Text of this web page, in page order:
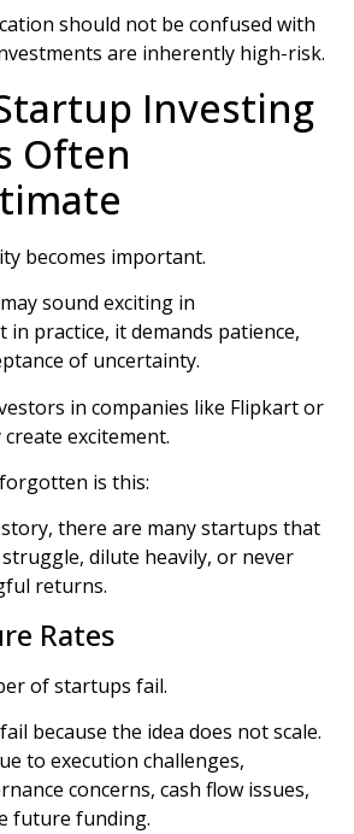
should not be confused with
are inherently high-risk.
Investing
Often
becomes important.
sound exciting in
in practice, it demands patience,
of uncertainty.
in companies like Flipkartor
excitement.
is this:
story, there are many startups that
dilute heavily, or never
returns.
Rates
of startups fail.
because the idea does not scale.
to execution challenges,
concerns, cash flow issues,
future funding.